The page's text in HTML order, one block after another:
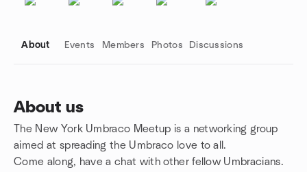
About Events Members Photos Discussions
About us
The New York Umbraco Meetup is a networking group
aimed at spreading the Umbraco love to all.
Come along, have a chat with other fellow Umbracians.
Group links